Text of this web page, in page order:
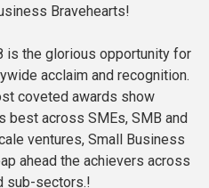
Bravehearts!
is the glorious opportunity for
acclaim and recognition.
coveted awards show
best across SMEs, SMB and
ventures, Small Business
ahead the achievers across
sub-sectors.!